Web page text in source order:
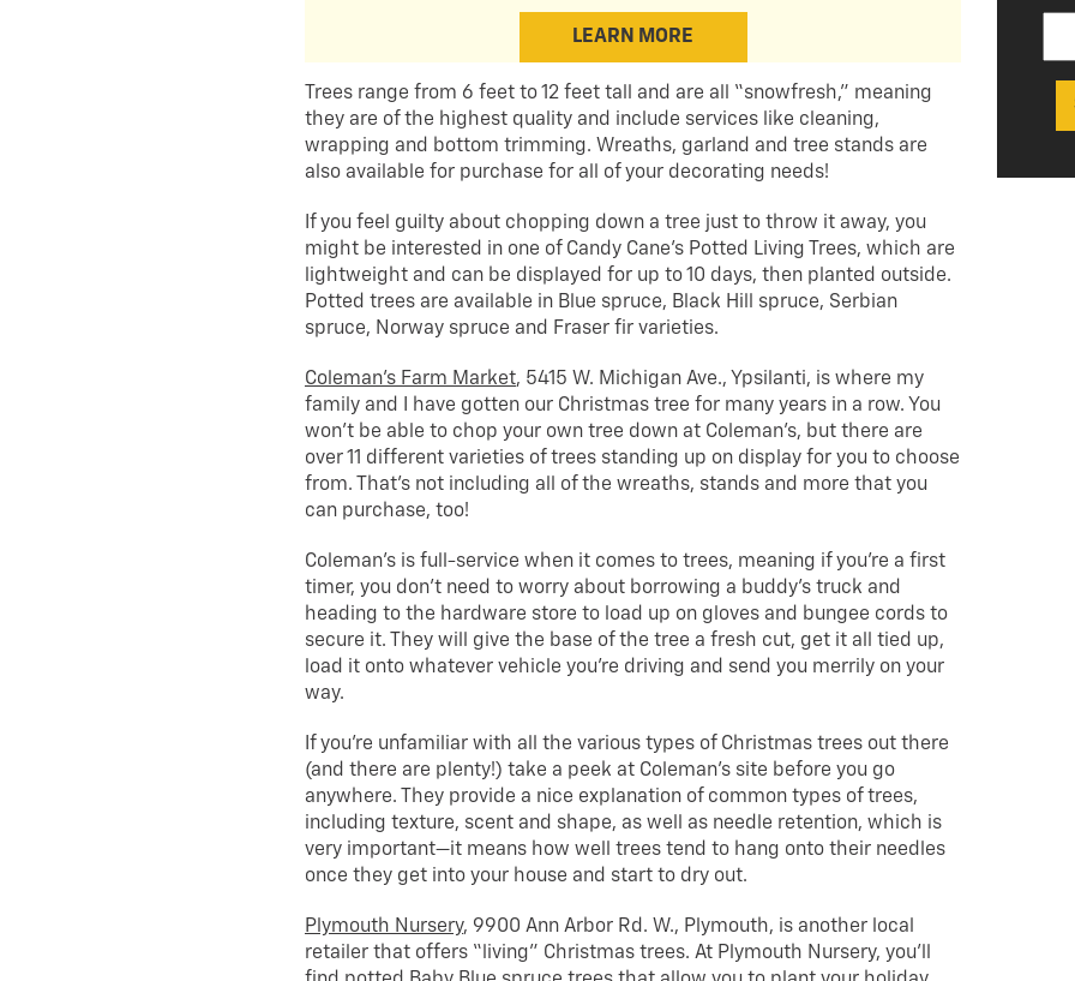
LEARN MORE
Trees range from 6 feet to 12 feet tall and are all “snowfresh,” meaning
they are of the highest quality and include services like cleaning,
wrapping and bottom trimming. Wreaths, garland and tree stands are
also available for purchase for all of your decorating needs!
If you feel guilty about chopping down a tree just to throw it away, you
might be interested in one of Candy Cane’s Potted Living Trees, which are
lightweight and can be displayed for up to 10 days, then planted outside.
Potted trees are available in Blue spruce, Black Hill spruce, Serbian
spruce, Norway spruce and Fraser fir varieties.
Coleman’s Farm Market, 5415 W. Michigan Ave., Ypsilanti, is where my
family and I have gotten our Christmas tree for many years in a row. You
won’t be able to chop your own tree down at Coleman’s, but there are
over 11 different varieties of trees standing up on display for you to choose
from. That’s not including all of the wreaths, stands and more that you
can purchase, too!
Coleman’s is full-service when it comes to trees, meaning if you’re a first
timer, you don’t need to worry about borrowing a buddy’s truck and
heading to the hardware store to load up on gloves and bungee cords to
secure it. They will give the base of the tree a fresh cut, get it all tied up,
load it onto whatever vehicle you’re driving and send you merrily on your
way.
If you’re unfamiliar with all the various types of Christmas trees out there
(and there are plenty!) take a peek at Coleman’s site before you go
anywhere. They provide a nice explanation of common types of trees,
including texture, scent and shape, as well as needle retention, which is
very important—it means how well trees tend to hang onto their needles
once they get into your house and start to dry out.
Plymouth Nursery, 9900 Ann Arbor Rd. W., Plymouth, is another local
retailer that offers “living” Christmas trees. At Plymouth Nursery, you’ll